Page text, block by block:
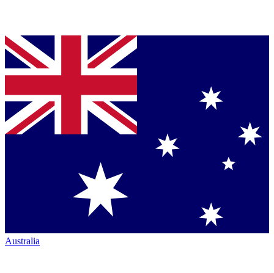
Australia